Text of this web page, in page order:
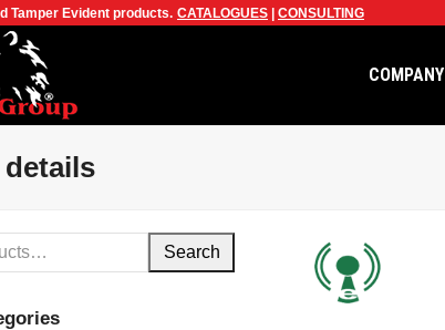
Tamper Evident products. CATALOGUES CONSULTING
COMPANY
Search